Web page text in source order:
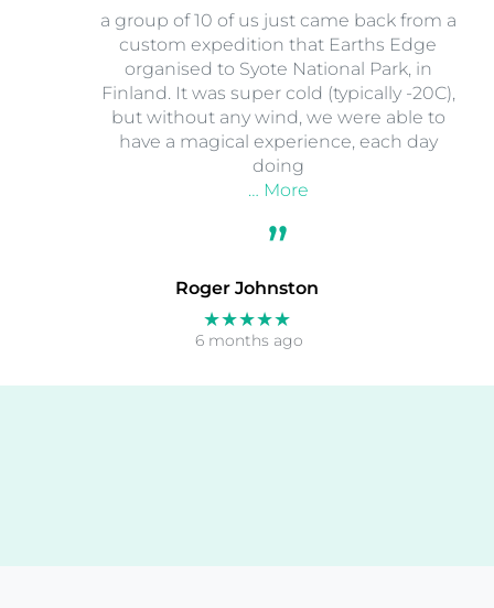
Roger Johnston
★★★★★
6 months ago
a group of 10 of us just came back from a
custom expedition that Earths Edge
organised to Syote National Park, in
Finland. It was super cold (typically -20C),
but without any wind, we were able to
have a magical experience, each day
doing
… More